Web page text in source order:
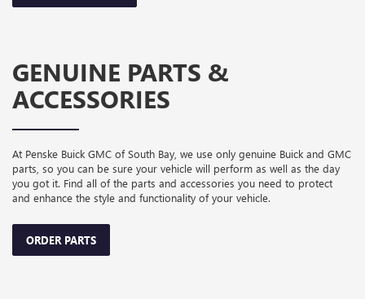
GENUINE PARTS &
ACCESSORIES
At Penske Buick GMC of South Bay, we use only genuine Buick and GMC
parts, so you can be sure your vehicle will perform as well as the day
you got it. Find all of the parts and accessories you need to protect
and enhance the style and functionality of your vehicle.
ORDER PARTS